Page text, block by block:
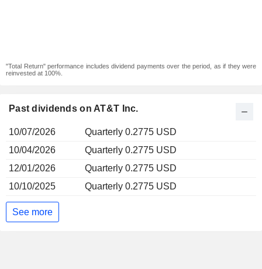
"Total Return" performance includes dividend payments over the period, as if they were
reinvested at 100%.
Past dividends on AT&T Inc.
10/07/2026
Quarterly 0.2775 USD
10/04/2026
Quarterly 0.2775 USD
12/01/2026
Quarterly 0.2775 USD
10/10/2025
Quarterly 0.2775 USD
See more